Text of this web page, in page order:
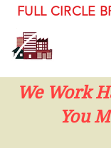
FULL CIRCLE
We Work
You